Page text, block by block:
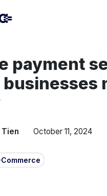
Managed Reconciliation
About Amaka
payment
Tien October 11, 2024
Commerce